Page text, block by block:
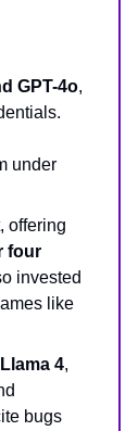
GPT-4o,
under
offering
four
invested
like
4,
bugs